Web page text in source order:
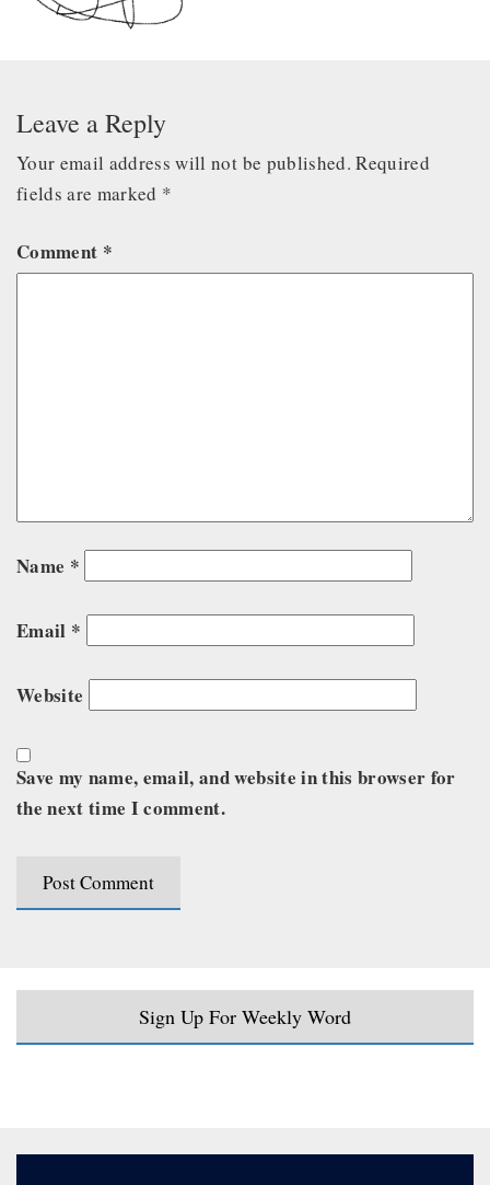
Leave a Reply
Your email address will not be published. Required
fields are marked *
Comment *
Name *
Email *
Website
Save my name, email, and website in this browser for
the next time I comment.
Sign Up For Weekly Word